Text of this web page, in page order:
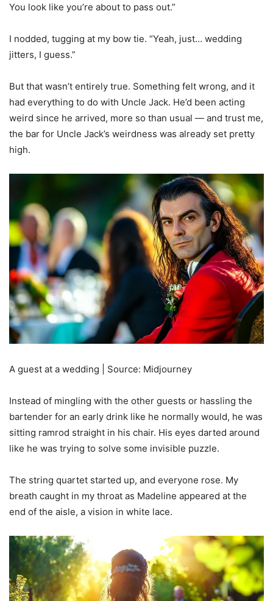
You look like you’re about to pass out.”
I nodded, tugging at my bow tie. “Yeah, just… wedding
jitters, I guess.”
But that wasn’t entirely true. Something felt wrong, and it
had everything to do with Uncle Jack. He’d been acting
weird since he arrived, more so than usual — and trust me,
the bar for Uncle Jack’s weirdness was already set pretty
high.
A guest at a wedding | Source: Midjourney
Instead of mingling with the other guests or hassling the
bartender for an early drink like he normally would, he was
sitting ramrod straight in his chair. His eyes darted around
like he was trying to solve some invisible puzzle.
The string quartet started up, and everyone rose. My
breath caught in my throat as Madeline appeared at the
end of the aisle, a vision in white lace.